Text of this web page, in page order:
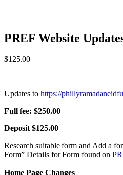
PREF Website
$125.00
Updates to https://
Full fee: $250.00
Deposit $125.00
Research suitable form and Add a
Form” Details for Form found on
Home Page Changes